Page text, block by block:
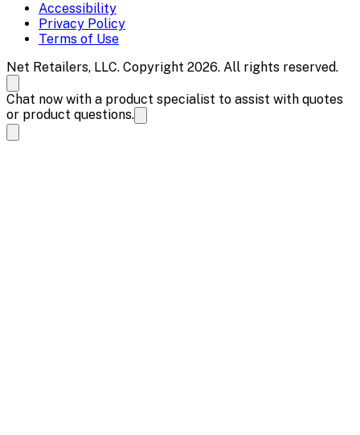
Accessibility
Privacy Policy
Terms of Use
Net Retailers, LLC. Copyright 2026. All rights reserved.
Chat now with a product specialist to assist with quotes
or product questions.